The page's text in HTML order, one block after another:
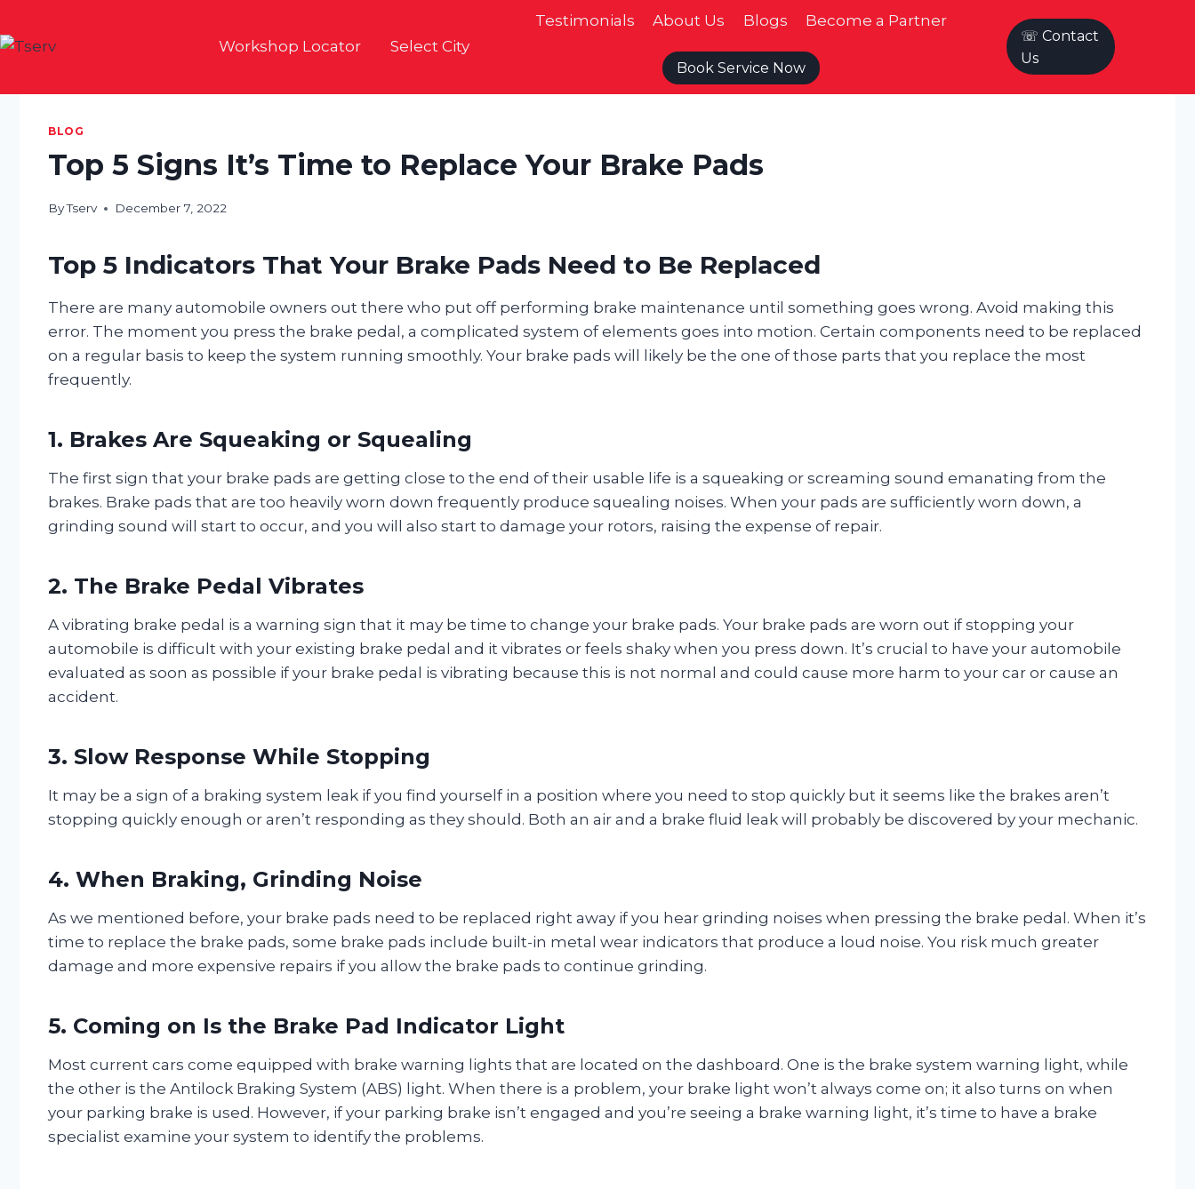
to
Workshop Locator Select City
Testimonials About Us Blogs Become a Partner
Book Service Now
☏ Contact
Us
BLOG
Top 5 Signs It’s Time to Replace Your Brake Pads
ByTserv December 7, 2022
Top 5 Indicators That Your Brake Pads Need to Be Replaced
There are many automobile owners out there who put off performing brake maintenance until something goes wrong. Avoid making this
error. The moment you press the brake pedal, a complicated system of elements goes into motion. Certain components need to be replaced
on a regular basis to keep the system running smoothly. Your brake pads will likely be the one of those parts that you replace the most
frequently.
1. Brakes Are Squeaking or Squealing
The first sign that your brake pads are getting close to the end of their usable life is a squeaking or screaming sound emanating from the
brakes. Brake pads that are too heavily worn down frequently produce squealing noises. When your pads are sufficiently worn down, a
grinding sound will start to occur, and you will also start to damage your rotors, raising the expense of repair.
2. The Brake Pedal Vibrates
A vibrating brake pedal is a warning sign that it may be time to change your brake pads. Your brake pads are worn out if stopping your
automobile is difficult with your existing brake pedal and it vibrates or feels shaky when you press down. It’s crucial to have your automobile
evaluated as soon as possible if your brake pedal is vibrating because this is not normal and could cause more harm to your car or cause an
accident.
3. Slow Response While Stopping
It may be a sign of a braking system leak if you find yourself in a position where you need to stop quickly but it seems like the brakes aren’t
stopping quickly enough or aren’t responding as they should. Both an air and a brake fluid leak will probably be discovered by your mechanic.
4. When Braking, Grinding Noise
As we mentioned before, your brake pads need to be replaced right away if you hear grinding noises when pressing the brake pedal. When it’s
time to replace the brake pads, some brake pads include built-in metal wear indicators that produce a loud noise. You risk much greater
damage and more expensive repairs if you allow the brake pads to continue grinding.
5. Coming on Is the Brake Pad Indicator Light
Most current cars come equipped with brake warning lights that are located on the dashboard. One is the brake system warning light, while
the other is the Antilock Braking System (ABS) light. When there is a problem, your brake light won’t always come on; it also turns on when
your parking brake is used. However, if your parking brake isn’t engaged and you’re seeing a brake warning light, it’s time to have a brake
specialist examine your system to identify the problems.